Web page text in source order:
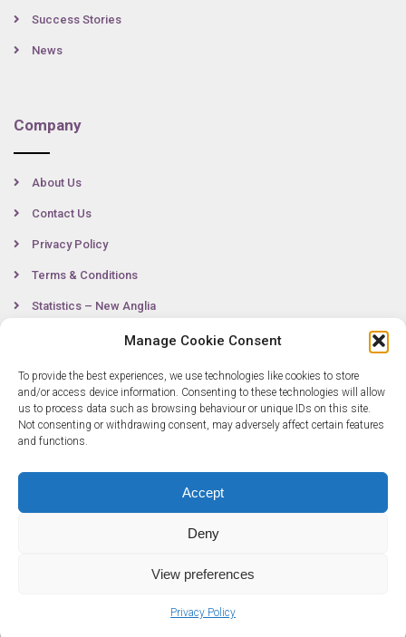
Manage Cookie Consent
To provide the best experiences, we use technologies like cookies to store
and/or access device information. Consenting to these technologies will allow
us to process data such as browsing behaviour or unique IDs on this site.
Not consenting or withdrawing consent, may adversely affect certain features
and functions.
Accept
Deny
View preferences
Privacy Policy
Success Stories
News
Company
About Us
Contact Us
Privacy Policy
Terms & Conditions
Statistics – New Anglia
Contact
0300 333 6536
info@newangliagrowthhub.co.uk
© Copyright 2025 New Anglia Growth Hub. All rights reserved. Company